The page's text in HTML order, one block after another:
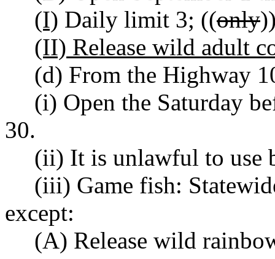
(I) Daily limit 3; ((only
(II) Release wild adult
(d) From the Highway
(i) Open the Saturday
30.
(ii) It is unlawful to use
(iii) Game fish:
except:
(A) Release wild